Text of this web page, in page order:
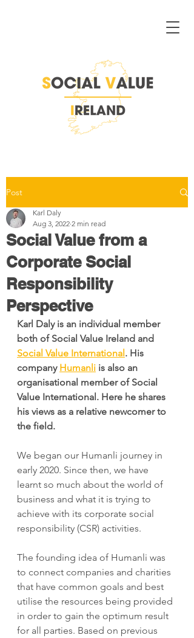
Post
Social Value from a
Corporate Social
Responsibility
Perspective
Karl Daly
Aug 3, 2022 2 min read
Karl Daly is an individual member
both of Social Value Ireland and
Social Value International. His
company Humanli is also an
organisational member of Social
Value International. Here he shares
his views as a relative newcomer to
the field.
We began our Humanli journey in
early 2020. Since then, we have
learnt so much about the world of
business and what it is trying to
achieve with its corporate social
responsibility (CSR) activities.
The founding idea of Humanli was
to connect companies and charities
that have common goals and best
utilise the resources being provided
in order to gain the optimum result
for all parties. Based on previous